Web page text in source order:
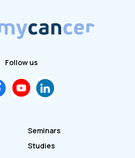
Seminars
Studies
Follow us